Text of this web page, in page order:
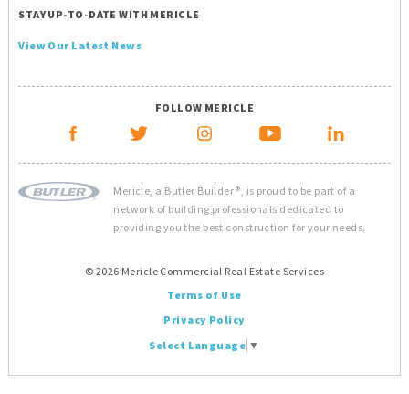
STAY UP-TO-DATE WITH MERICLE
View Our Latest News
FOLLOW MERICLE
Mericle, a Butler Builder®, is proud to be part of a
network of building professionals dedicated to
providing you the best construction for your needs.
© 2026 Mericle Commercial Real Estate Services
Terms of Use
Privacy Policy
Select Language ▼